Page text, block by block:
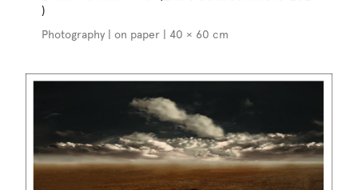
)
Photography | on paper | 40 × 60 cm